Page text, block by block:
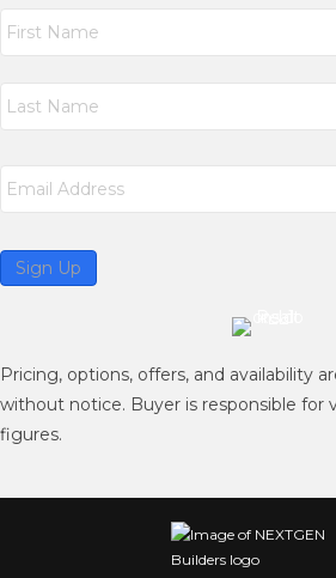
a
m
*
m
a
*
Sign Up
Pricing, options, offers, and availability
without notice. Buyer is responsible for
figures.